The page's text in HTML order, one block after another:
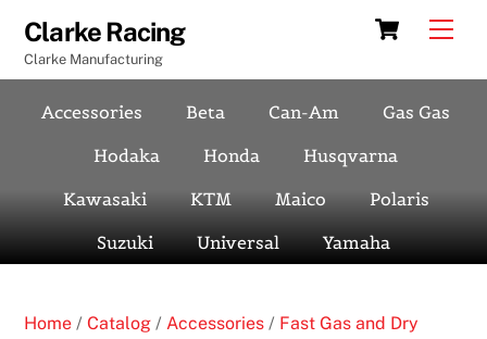
content
Cart
Clarke Racing
Clarke Manufacturing
Accessories Beta Can-Am
Gas Gas
Hodaka
Honda
Husqvarna
Kawasaki
KTM Maico
Polaris
Suzuki
Universal Yamaha
Home /Catalog / Accessories / Fast Gas and Dry